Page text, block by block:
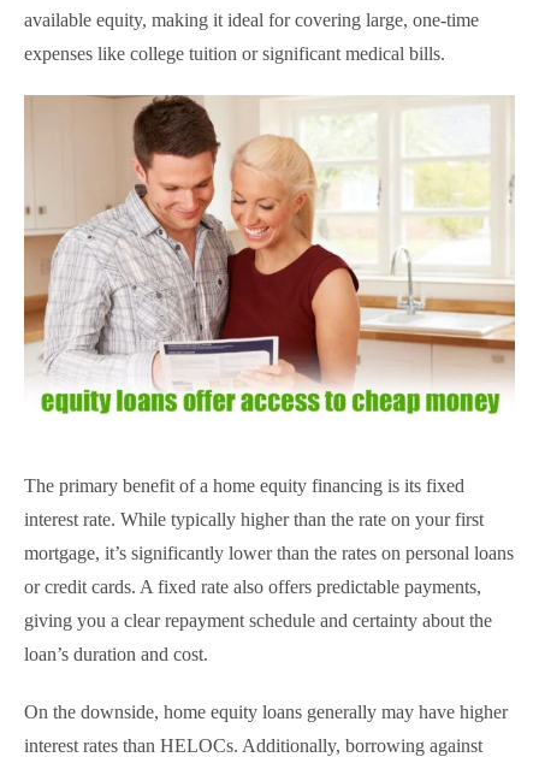
available equity, making it ideal for covering large, one-time
expenses like college tuition or significant medical bills.
The primary benefit of a home equity financing is its fixed
interest rate. While typically higher than the rate on your first
mortgage, it’s significantly lower than the rates on personal loans
or credit cards. A fixed rate also offers predictable payments,
giving you a clear repayment schedule and certainty about the
loan’s duration and cost.
On the downside, home equity loans generally may have higher
interest rates than HELOCs. Additionally, borrowing against